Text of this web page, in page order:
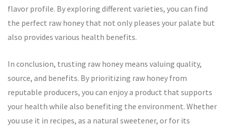
flavor profile. By exploring different varieties, you can find
the perfect raw honey that not only pleases your palate but
also provides various health benefits.
In conclusion, trusting raw honey means valuing quality,
source, and benefits. By prioritizing raw honey from
reputable producers, you can enjoy a product that supports
your health while also benefiting the environment. Whether
you use it in recipes, as a natural sweetener, or for its